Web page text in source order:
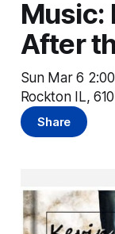
Music:
After
Sun Mar 6
Rockton IL,
Share